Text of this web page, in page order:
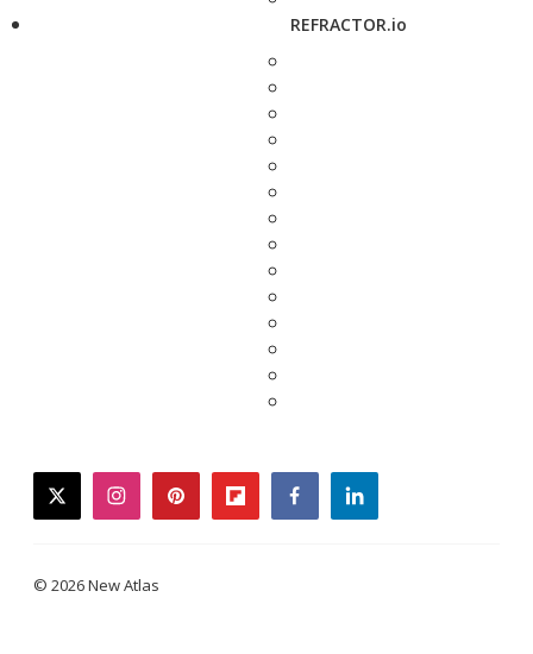
REFRACTOR.io
twitterinstagrampinterestflipboardfacebooklinkedin
© 2026 New Atlas